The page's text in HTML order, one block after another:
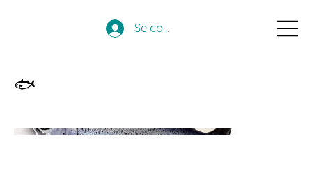
Se connecter
🐟